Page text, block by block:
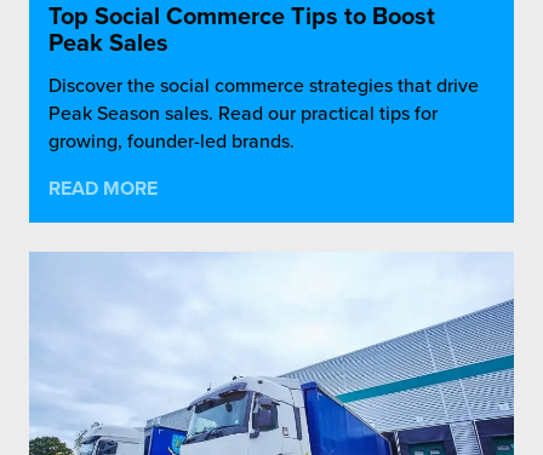
Top Social Commerce Tips to Boost
Peak Sales
Discover the social commerce strategies that drive
Peak Season sales. Read our practical tips for
growing, founder-led brands.
READ MORE